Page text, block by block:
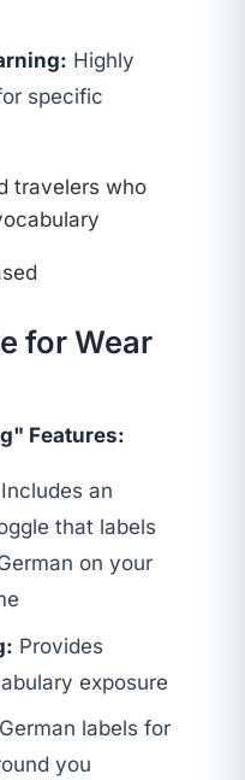
Highly
specific
travelers who
for Wear
Features:
Includes an
that labels
on your
Provides
exposure
labels for
you